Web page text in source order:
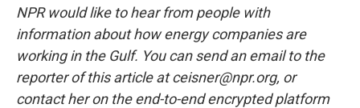
NPR would like to hear from people with
information about how energy companies are
working in the Gulf. You can send an email to the
reporter of this article at ceisner@npr.org, or
contact her on the end-to-end encrypted platform